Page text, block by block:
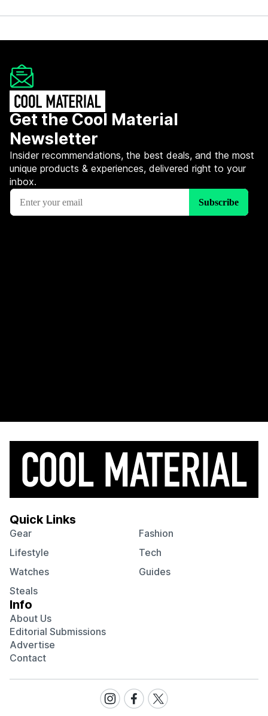
Get the Cool Material
Newsletter
Insider recommendations, the best deals, and the most
unique products & experiences, delivered right to your
inbox.
Quick Links
Gear
Fashion
Lifestyle
Tech
Watches
Guides
Steals
Info
About Us
Editorial Submissions
Advertise
Contact
Visit
our
Visit
our
Visit
our